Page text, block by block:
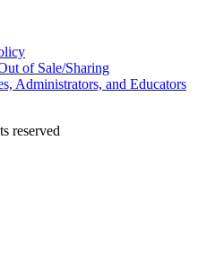
of Sale/Sharing
Administrators, and Educators
reserved